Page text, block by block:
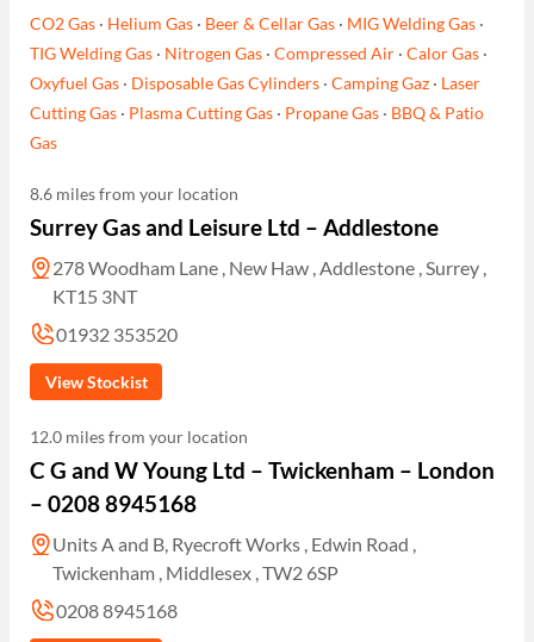
CO2 Gas · Helium Gas · Beer & Cellar Gas · MIG Welding Gas ·
TIG Welding Gas · Nitrogen Gas ·Compressed Air ·Calor Gas ·
Oxyfuel Gas · Disposable Gas Cylinders ·Camping Gaz · Laser
Cutting Gas · Plasma Cutting Gas · Propane Gas · BBQ & Patio
Gas
8.6 miles from your location
Surrey Gas and Leisure Ltd – Addlestone
278 Woodham Lane , New Haw , Addlestone , Surrey ,
KT15 3NT
01932 353520
View Stockist
12.0 miles from your location
C G and W Young Ltd – Twickenham – London
– 0208 8945168
Units A and B, Ryecroft Works , Edwin Road ,
Twickenham , Middlesex , TW2 6SP
0208 8945168